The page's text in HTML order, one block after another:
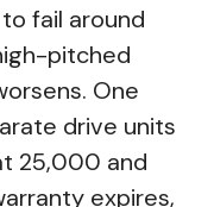
fail around
pitched
One
drive units
25,000 and
expires,